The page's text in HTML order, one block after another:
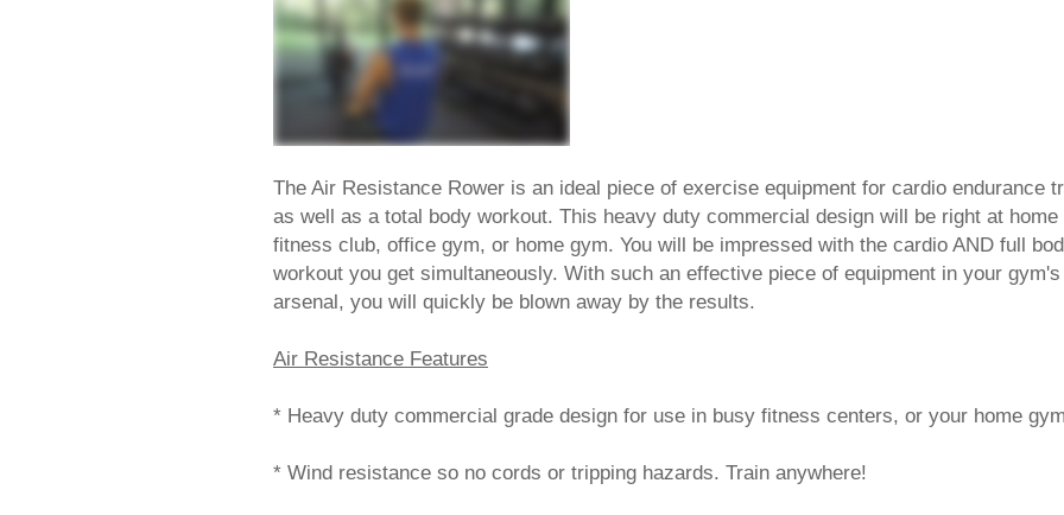
The Air Resistance Rower is an ideal piece of exercise equipment for cardio endurance
as well as a total body workout. This heavy duty commercial design will be right at home
fitness club, office gym, or home gym. You will be impressed with the cardio AND full
workout you get simultaneously. With such an effective piece of equipment in your gym's
arsenal, you will quickly be blown away by the results.
Air Resistance Features
* Heavy duty commercial grade design for use in busy fitness centers, or your home
* Wind resistance so no cords or tripping hazards. Train anywhere!